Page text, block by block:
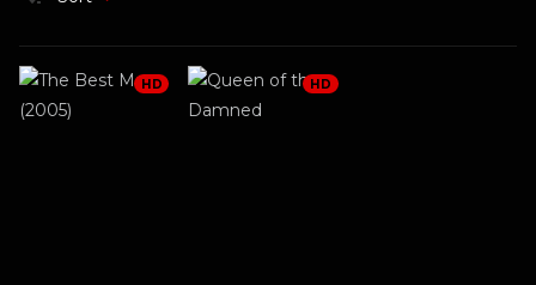
HD HD